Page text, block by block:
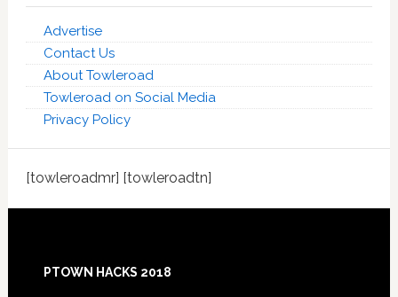
Advertise
Contact Us
About Towleroad
Towleroad on Social Media
Privacy Policy
[towleroadmr] [towleroadtn]
PTOWN HACKS 2018